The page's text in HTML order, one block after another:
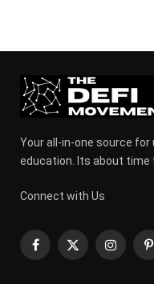
Your all-in-one source
education. Its about time
Connect with Us
Facebook
X